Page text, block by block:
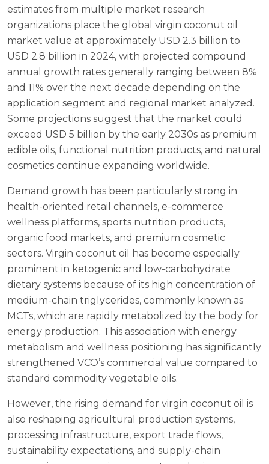
estimates from multiple market research
organizations place the global virgin coconut oil
market value at approximately USD 2.3 billion to
USD 2.8 billion in 2024, with projected compound
annual growth rates generally ranging between 8%
and 11% over the next decade depending on the
application segment and regional market analyzed.
Some projections suggest that the market could
exceed USD 5 billion by the early 2030s as premium
edible oils, functional nutrition products, and natural
cosmetics continue expanding worldwide.
Demand growth has been particularly strong in
health-oriented retail channels, e-commerce
wellness platforms, sports nutrition products,
organic food markets, and premium cosmetic
sectors. Virgin coconut oil has become especially
prominent in ketogenic and low-carbohydrate
dietary systems because of its high concentration of
medium-chain triglycerides, commonly known as
MCTs, which are rapidly metabolized by the body for
energy production. This association with energy
metabolism and wellness positioning has significantly
strengthened VCO’s commercial value compared to
standard commodity vegetable oils.
However, the rising demand for virgin coconut oil is
also reshaping agricultural production systems,
processing infrastructure, export trade flows,
sustainability expectations, and supply-chain